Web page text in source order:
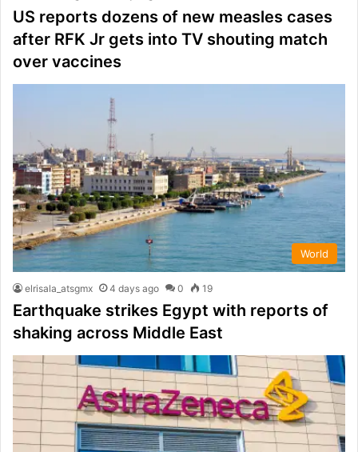
US reports dozens of new measles cases
after RFK Jr gets into TV shouting match
over vaccines
World
elrisala_atsgmx 4 days ago 0 19
Earthquake strikes Egypt with reports of
shaking across Middle East